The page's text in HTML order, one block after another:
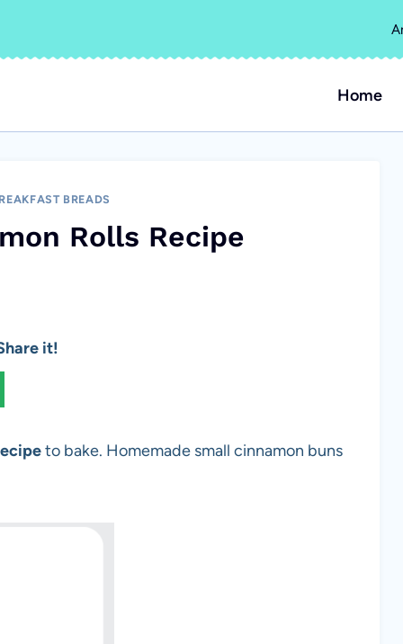
Home
BREADS
Rolls Recipe
it!
to bake. Homemade small cinnamon buns